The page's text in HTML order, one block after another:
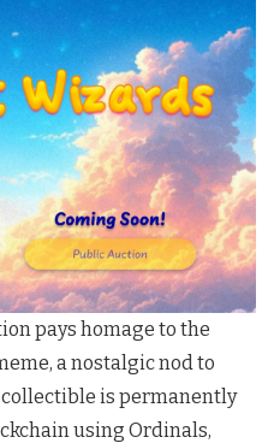
pays homage to the
a nostalgic nod to
collectible is permanently
using Ordinals,